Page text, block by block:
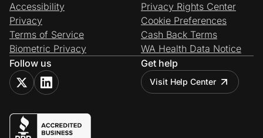
Accessibility
Privacy
Terms of Service
Biometric Privacy
Privacy Rights Center
Cookie Preferences
Cash Back Terms
WA Health Data Notice
Follow us
Get help
Visit Help Center